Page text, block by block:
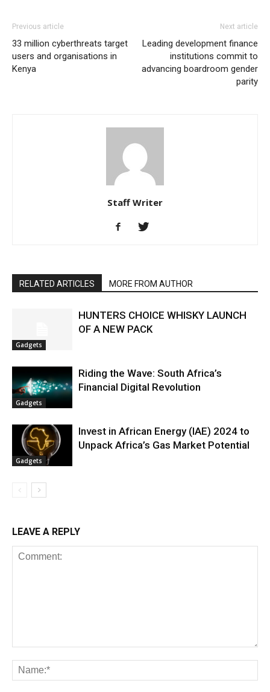
Previous article
33 million cyberthreats target
users and organisations in
Kenya
Next article
Leading development finance
institutions commit to
advancing boardroom gender
parity
Staff Writer
RELATED ARTICLES MORE FROM AUTHOR
Gadgets
HUNTERS CHOICE WHISKY LAUNCH
OF A NEW PACK
Gadgets
Riding the Wave: South Africa’s
Financial Digital Revolution
Gadgets
Invest in African Energy (IAE) 2024 to
Unpack Africa’s Gas Market Potential
LEAVE A REPLY